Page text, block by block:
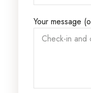
Your message